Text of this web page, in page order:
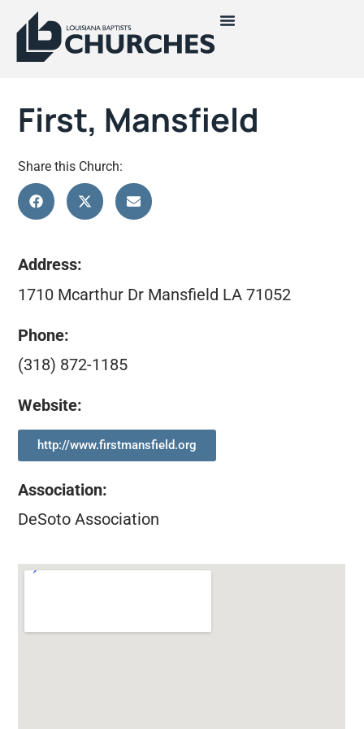
First, Mansfield
Share this Church:
Address:
1710 Mcarthur Dr Mansfield LA 71052
Phone:
(318) 872-1185
Website:
http://www.firstmansfield.org
Association:
DeSoto Association